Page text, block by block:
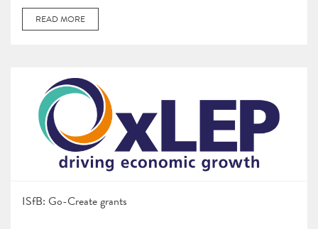
READ MORE
ISfB: Go-Create grants